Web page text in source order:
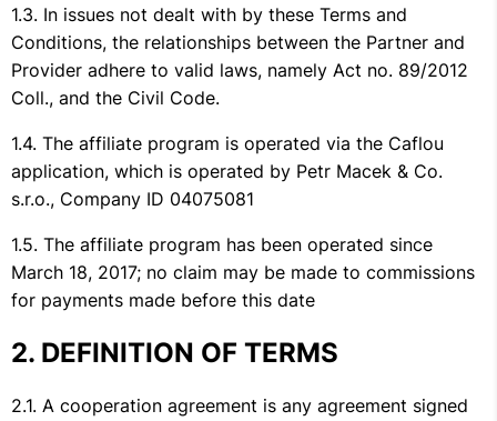
In issues not dealt with by these Terms and
Conditions, the relationships between the Partner and
Provider adhere to valid laws, namely Act no. 89/2012
Coll., and the Civil Code.
The affiliate program is operated via the Caflou
application, which is operated by Petr Macek & Co.
s.r.o., Company ID 04075081
The affiliate program has been operated since
March 18, 2017; no claim may be made to commissions
for payments made before this date
DEFINITION OF TERMS
A cooperation agreement is any agreement signed